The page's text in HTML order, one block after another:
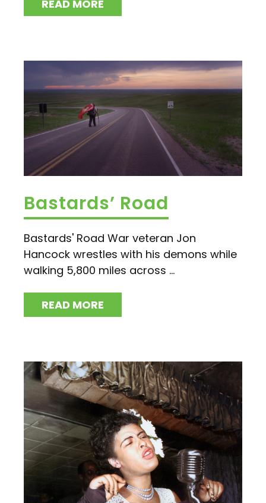
READ MORE
Bastards’ Road
Bastards' Road War veteran Jon
Hancock wrestles with his demons while
walking 5,800 miles across ...
READ MORE